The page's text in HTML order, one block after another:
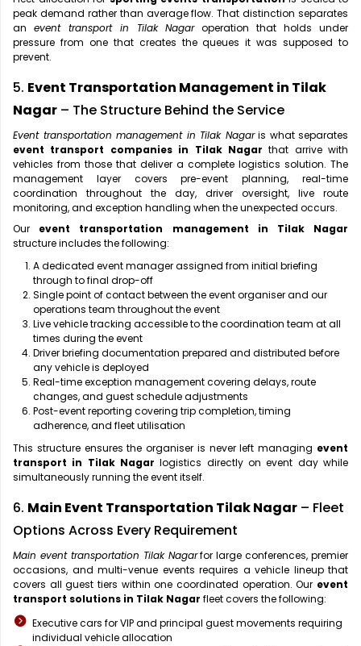
peak demand rather than average flow. That distinction separates
an event transport in Tilak Nagaroperation that holds under
pressure from one that creates the queues it was supposed to
prevent.
5. Event Transportation Management in Tilak
Nagar – The Structure Behind the Service
Event transportation management in Tilak Nagaris what separates
event transport companies in Tilak Nagar that arrive with
vehicles from those that deliver a complete logistics solution. The
management layer covers pre-event planning, real-time
coordination throughout the day, driver oversight, live route
monitoring, and exception handling when the unexpected occurs.
Our event transportation management in Tilak Nagar
structure includes the following:
A dedicated event manager assigned from initial briefing
through to final drop-off
Single point of contact between the event organiser and our
operations team throughout the event
Live vehicle tracking accessible to the coordination team at all
times during the event
Driver briefing documentation prepared and distributed before
any vehicle is deployed
Real-time exception management covering delays, route
changes, and guest schedule adjustments
Post-event reporting covering trip completion, timing
adherence, and fleet utilisation
This structure ensures the organiser is never left managing event
transport in Tilak Nagar logistics directly on event day while
simultaneously running the event itself.
6. Main Event Transportation Tilak Nagar – Fleet
Options Across Every Requirement
Main event transportation Tilak Nagarfor large conferences, premier
occasions, and multi-venue events requires a vehicle lineup that
covers all guest tiers within one coordinated operation. Our event
transport solutions in Tilak Nagar fleet covers the following:
Executive cars for VIP and principal guest movements requiring
individual vehicle allocation